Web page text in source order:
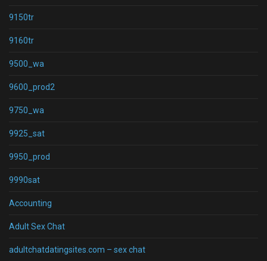
9150tr
9160tr
9500_wa
9600_prod2
9750_wa
9925_sat
9950_prod
9990sat
Accounting
Adult Sex Chat
adultchatdatingsites.com – sex chat